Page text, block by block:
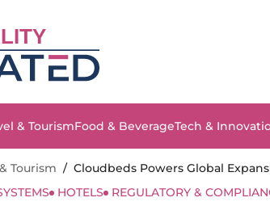
& TourismFood & BeverageTech &
Tourism / Cloudbeds Powers Global
HOTELS REGULATORY &